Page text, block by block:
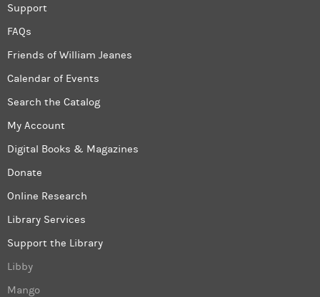
Support
FAQs
Friends of William Jeanes
Calendar of Events
Search the Catalog
My Account
Digital Books & Magazines
Donate
Online Research
Library Services
Support the Library
Libby
Mango